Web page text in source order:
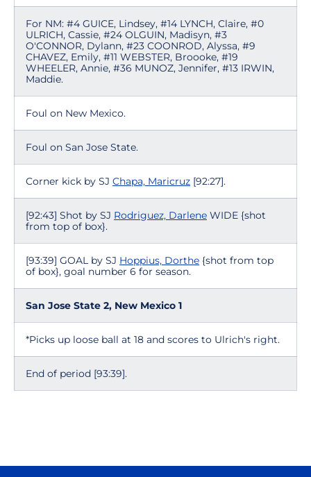
For NM: #4 GUICE, Lindsey, #14 LYNCH, Claire, #0
ULRICH, Cassie, #24 OLGUIN, Madisyn, #3
O'CONNOR, Dylann, #23 COONROD, Alyssa, #9
CHAVEZ, Emily, #11 WEBSTER, Broooke, #19
WHEELER, Annie, #36 MUNOZ, Jennifer, #13 IRWIN,
Maddie.
Foul on New Mexico.
Foul on San Jose State.
Corner kick by SJ Chapa, Maricruz [92:27].
[92:43] Shot by SJ Rodriguez, Darlene WIDE {shot
from top of box}.
[93:39] GOAL by SJ Hoppius, Dorthe {shot from top
of box}, goal number 6 for season.
San Jose State 2, New Mexico 1
*Picks up loose ball at 18 and scores to Ulrich's right.
End of period [93:39].